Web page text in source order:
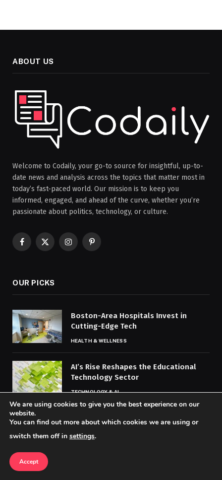
ABOUT US
Welcome to Codaily, your go-to source for insightful, up-to-
date news and analysis across the topics that matter most in
today’s fast-paced world. Our mission is to keep you
informed, engaged, and ahead of the curve, whether you’re
passionate about politics, technology, or culture.
Facebook
X
InstagramPinterest
OUR PICKS
Boston-Area Hospitals Invest in
Cutting-Edge Tech
HEALTH & WELLNESS
AI’s Rise Reshapes the Educational
Technology Sector
TECHNOLOGY & AI
Data Analytics Boosts Outbreak
We are using cookies to give you the best experience on our
website.
You can find out more about which cookies we are using or
switch them off in settings.
Accept